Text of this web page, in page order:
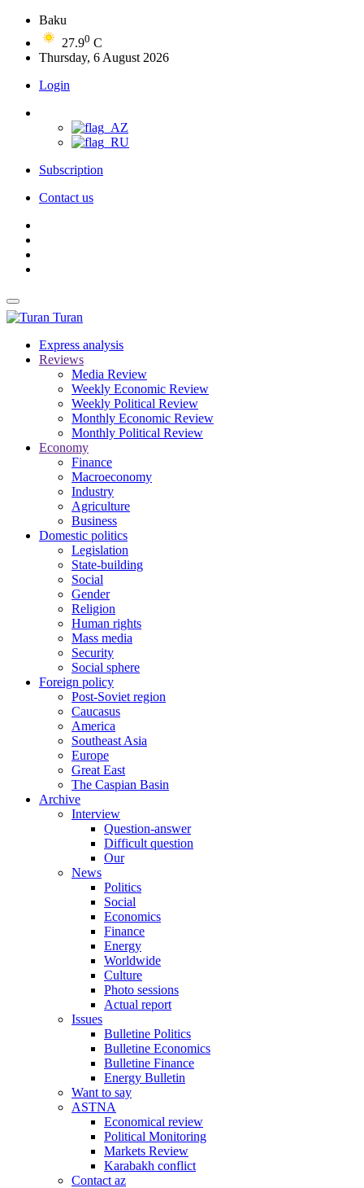
Baku
27.90 C
Thursday, 6 August 2026
Login
Subscription
Contact us
Turan
Express analysis
Reviews
Media Review
Weekly Economic Review
Weekly Political Review
Monthly Economic Review
Monthly Political Review
Economy
Finance
Macroeconomy
Industry
Agriculture
Business
Domestic politics
Legislation
State-building
Social
Gender
Religion
Human rights
Mass media
Security
Social sphere
Foreign policy
Post-Soviet region
Caucasus
America
Southeast Asia
Europe
Great East
The Caspian Basin
Archive
Interview
Question-answer
Difficult question
Our
News
Politics
Social
Economics
Finance
Energy
Worldwide
Culture
Photo sessions
Actual report
Issues
Bulletine Politics
Bulletine Economics
Bulletine Finance
Energy Bulletin
Want to say
ASTNA
Economical review
Political Monitoring
Markets Review
Karabakh conflict
Contact az